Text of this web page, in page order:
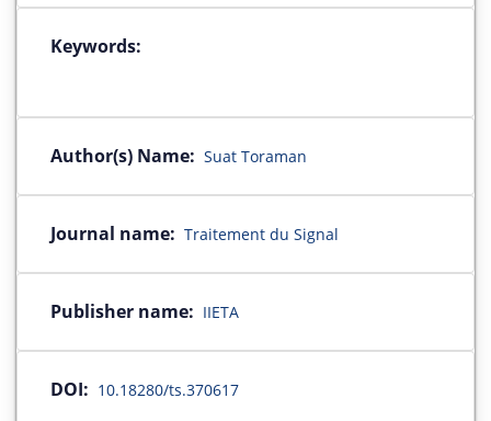
Keywords:
Author(s) Name: Suat Toraman
Journal name: Traitement du Signal
Publisher name: IIETA
DOI: 10.18280/ts.370617